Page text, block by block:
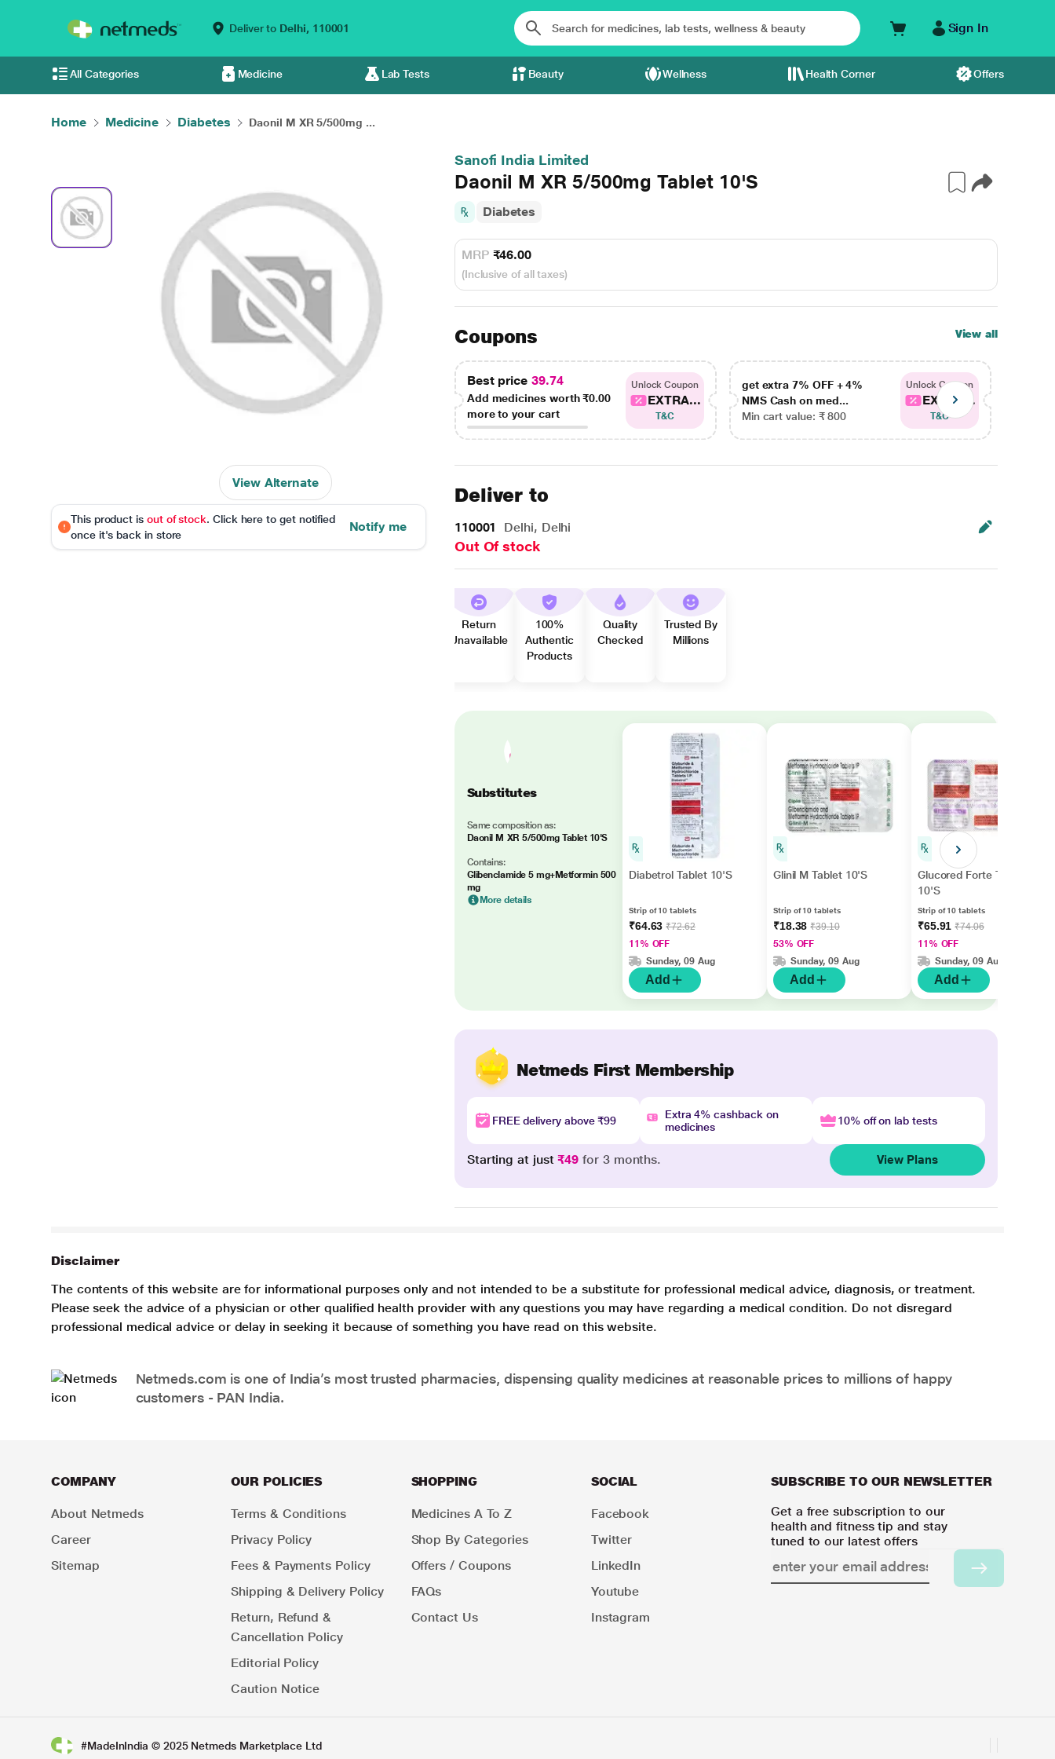
Deliver to Delhi, 110001 Sign In
All Categories Medicine Lab Tests Beauty Wellness Health Corner Offers
Home Medicine Diabetes Daonil M XR 5/500mg ...
View Alternate
This product is out of stock. Click here to get notified
once it's back in store
Notify me
Sanofi India Limited
Daonil M XR 5/500mg Tablet 10'S
Diabetes
MRP ₹46.00
(Inclusive of all taxes)
Coupons View all
Best price 39.74
Add medicines worth₹0.00
more to your cart
Unlock Coupon
EXTRA...
T&C
get extra 7% OFF + 4%
NMS Cash on med...
Min cart value: ₹ 800
Unlock Coupon
EXTRA...
T&C
Deliver to
110001 Delhi, Delhi
Out Of stock
Return
Unavailable
100%
Authentic
Products
Quality
Checked
Trusted By
Millions
Substitutes
Same composition as:
Daonil M XR 5/500mg Tablet 10'S
Contains:
Glibenclamide 5 mg+Metformin 500
mg
More details
Diabetrol Tablet 10'S
Strip of 10 tablets
₹64.63₹72.62
11% OFF
Sunday, 09 Aug
Add
Glinil M Tablet 10'S
Strip of 10 tablets
₹18.38₹39.10
53% OFF
Sunday, 09 Aug
Add
Glucored Forte Tablet
10'S
Strip of 10 tablets
₹65.91₹74.06
11% OFF
Sunday, 09 Aug
Add
Netmeds First Membership
FREE delivery above ₹99
Extra 4% cashback on
medicines
10% off on lab tests
Starting at just₹49 for 3 months. View Plans
Disclaimer
The contents of this website are for informational purposes only and not intended to be a substitute for professional medical advice, diagnosis, or treatment.
Please seek the advice of a physician or other qualified health provider with any questions you may have regarding a medical condition. Do not disregard
professional medical advice or delay in seeking it because of something you have read on this website.
Netmeds.com is one of India’s most trusted pharmacies, dispensing quality medicines at reasonable prices to millions of happy
customers - PAN India.
COMPANY
About Netmeds
Career
Sitemap
OUR POLICIES
Terms & Conditions
Privacy Policy
Fees & Payments Policy
Shipping & Delivery Policy
Return, Refund &
Cancellation Policy
Editorial Policy
Caution Notice
SHOPPING
Medicines A To Z
Shop By Categories
Offers / Coupons
FAQs
Contact Us
SOCIAL
Facebook
Twitter
LinkedIn
Youtube
Instagram
SUBSCRIBE TO OUR NEWSLETTER
Get a free subscription to our
health and fitness tip and stay
tuned to our latest offers
#MadeInIndia © 2025 Netmeds Marketplace Ltd